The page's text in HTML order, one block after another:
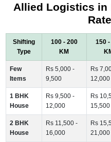
Allied Logistics in
Shifting
Type
100 - 200
KM
150
Few
Items
Rs 5,000 -
9,500
Rs
12,000
1 BHK
House
Rs 9,500 -
12,000
Rs
15,500
2 BHK
House
Rs 11,500 -
16,000
Rs
21,000